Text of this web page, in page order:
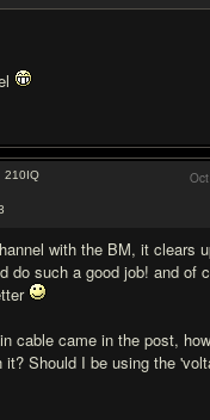
210IQ
with the BM, it clears
do such a good job! and of
cable came in the post,
Should I be using the